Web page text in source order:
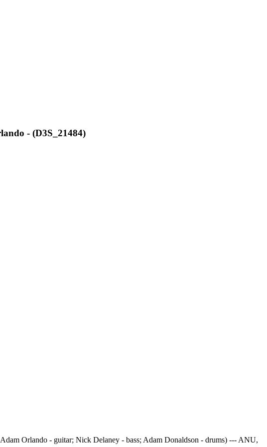
- (D3S_21484)
Orlando - guitar; Nick Delaney - bass; Adam Donaldson - drums) --- ANU,